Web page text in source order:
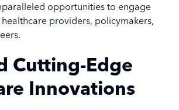
opportunities to engage
providers, policymakers,
Cutting-Edge
Innovations